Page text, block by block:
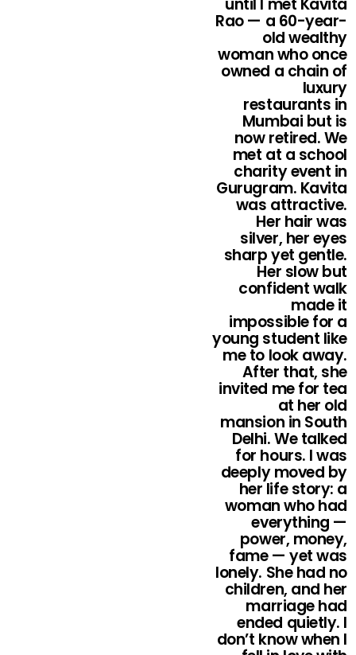
until I met Kavita
Rao — a 60-year-
old wealthy
woman who once
owned a chain of
luxury
restaurants in
Mumbai but is
now retired. We
met at a school
charity event in
Gurugram. Kavita
was attractive.
Her hair was
silver, her eyes
sharp yet gentle.
Her slow but
confident walk
made it
impossible for a
young student like
me to look away.
After that, she
invited me for tea
at her old
mansion in South
Delhi. We talked
for hours. I was
deeply moved by
her life story: a
woman who had
everything —
power, money,
fame — yet was
lonely. She had no
children, and her
marriage had
ended quietly. I
don’t know when I